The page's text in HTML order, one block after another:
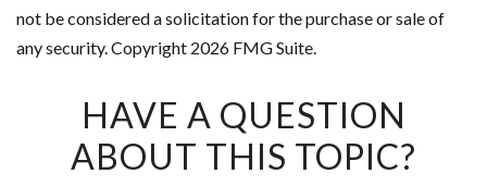
not be considered a solicitation for the purchase or sale of
any security. Copyright 2026 FMG Suite.
HAVE A QUESTION
ABOUT THIS TOPIC?